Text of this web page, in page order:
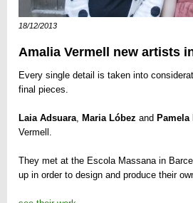
18/12/2013
Amalia Vermell new artists
Every single detail is taken into
final pieces.
Laia Adsuara, Maria Lóbez and Pamela
Vermell.
They met at the Escola Massana in
up in order to design and produce their